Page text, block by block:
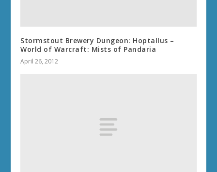
Stormstout Brewery Dungeon: Hoptallus –
World of Warcraft: Mists of Pandaria
April 26, 2012